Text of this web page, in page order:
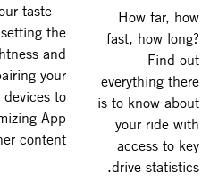
How far, how
fast, how long?
Find out
everything there
is to know about
your ride with
access to key
drive statistics.
taste—
the
and
your
devices to
App
content.